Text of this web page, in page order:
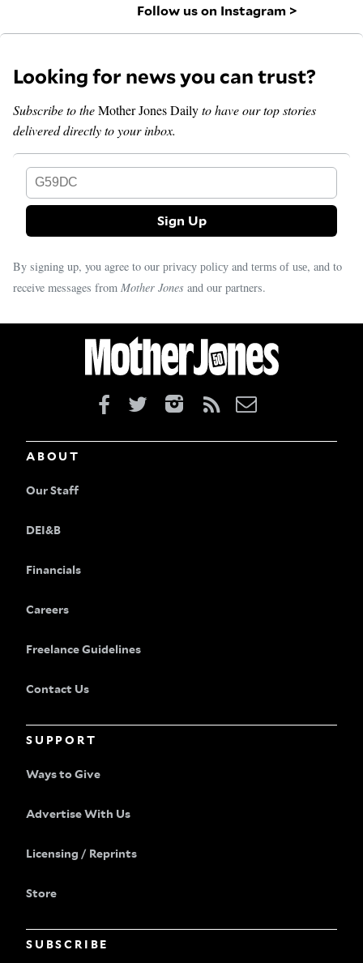
Follow us on Instagram >
Looking for news you can trust?
Subscribe to theMother Jones Dailyto have our top stories
delivered directly to your inbox.
By signing up, you agree to our privacy policy and terms of use, and to
receive messages from Mother Jones and our partners.
ABOUT
Our Staff
DEI&B
Financials
Careers
Freelance Guidelines
Contact Us
SUPPORT
Ways to Give
Advertise With Us
Licensing / Reprints
Store
SUBSCRIBE